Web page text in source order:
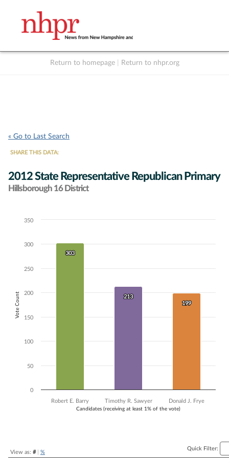
Return to homepage Return to nhpr.org
« Go to Last Search
SHARE THIS DATA:
2012 State Representative Republican Primary
Hillsborough 16 District
Chart
The chart has 1 X axis displaying Candidates (receiving at least 1% of
The chart has 1 Y axis displaying Vote Count. Data ranges from 199
Candidates (receiving at least 1% of the vote)
Vote Count
303
303
213
213
199
199
Robert E. Barry Timothy R. Sawyer Donald J. Frye
0
50
100
150
200
250
300
350
View as: #| %
Quick Filter: